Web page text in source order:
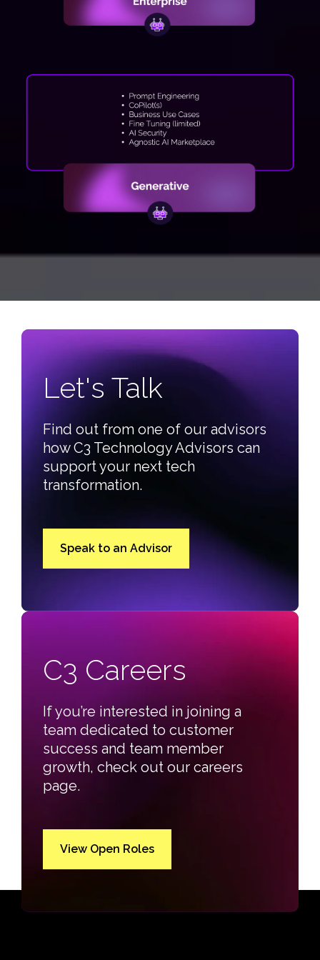
Let's Talk
Find out from one of our advisors
how C3 Technology Advisors can
support your next tech
transformation.
Speak to an Advisor
C3 Careers
If you’re interested in joining a
team dedicated to customer
success and team member
growth, check out our careers
page.
View Open Roles